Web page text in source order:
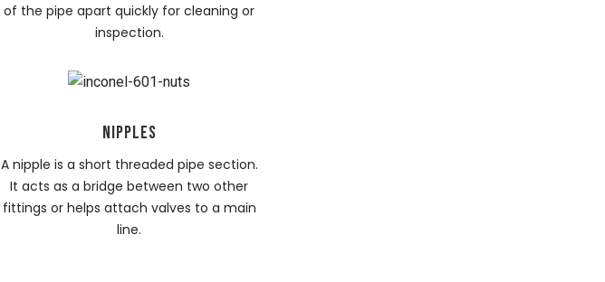
of the pipe apart quickly for cleaning or
inspection.
NIPPLES
A nipple is a short threaded pipe section.
It acts as a bridge between two other
fittings or helps attach valves to a main
line.